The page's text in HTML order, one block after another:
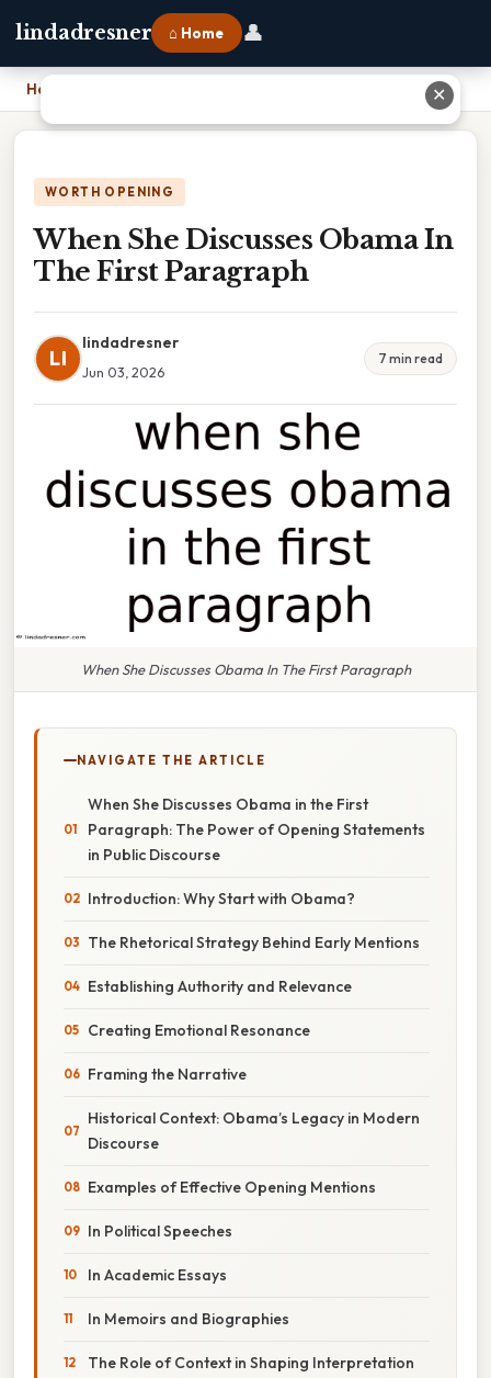
lindadresner ⌂ Home 👤
Home
WORTH OPENING
When She Discusses Obama In
The First Paragraph
LI
lindadresner
Jun 03, 2026
7 min read
When She Discusses Obama In The First Paragraph
NAVIGATE THE ARTICLE
When She Discusses Obama in the First
Paragraph: The Power of Opening Statements
in Public Discourse
Introduction: Why Start with Obama?
The Rhetorical Strategy Behind Early Mentions
Establishing Authority and Relevance
Creating Emotional Resonance
Framing the Narrative
Historical Context: Obama’s Legacy in Modern
Discourse
Examples of Effective Opening Mentions
In Political Speeches
In Academic Essays
In Memoirs and Biographies
The Role of Context in Shaping Interpretation
✕